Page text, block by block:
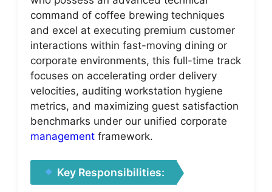
command of coffee brewing techniques
and excel at executing premium customer
interactions within fast-moving dining or
corporate environments, this full-time track
focuses on accelerating order delivery
velocities, auditing workstation hygiene
metrics, and maximizing guest satisfaction
benchmarks under our unified corporate
management framework.
Key Responsibilities: